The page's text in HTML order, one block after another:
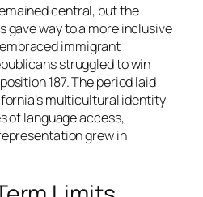
central, but the
gave way to a more inclusive
immigrant
struggled to win
187. The period laid
multicultural identity
of language access,
grew in